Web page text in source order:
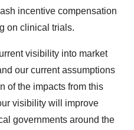
incentive compensation
on clinical trials.
visibility into market
our current assumptions
of the impacts from this
visibility will improve
governments around the